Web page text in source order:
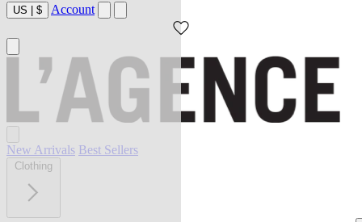
US | $ Account
New Arrivals Best Sellers
Clothing